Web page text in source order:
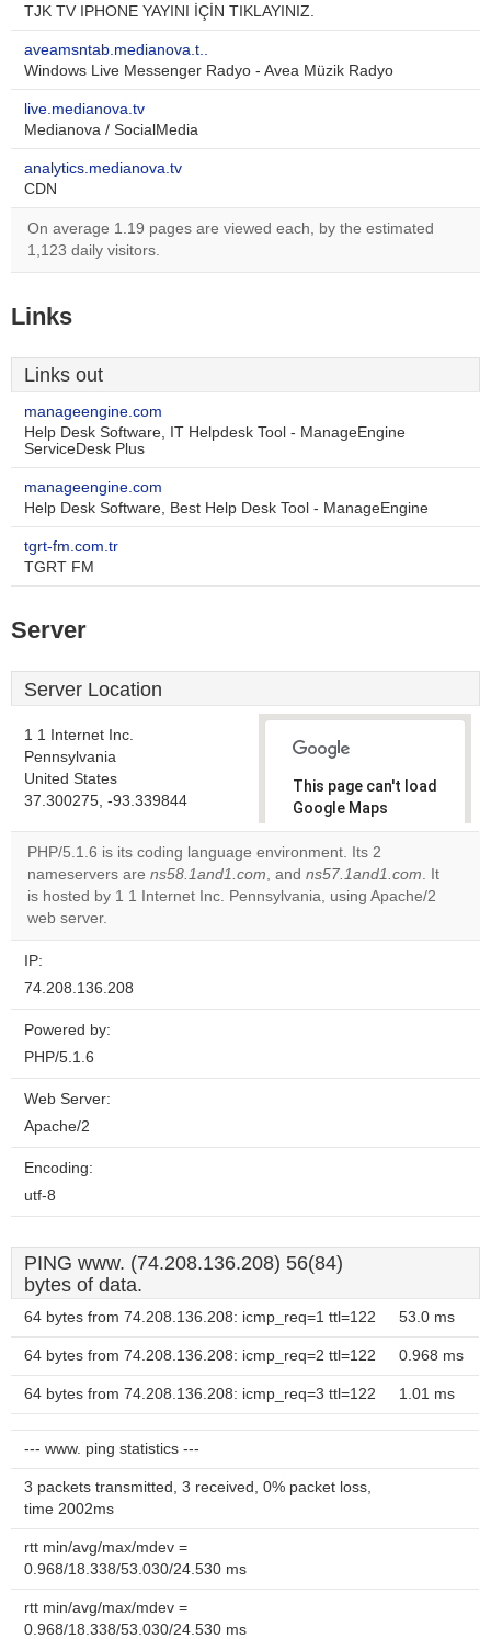
TJK TV IPHONE YAYINI İÇİN TIKLAYINIZ.
aveamsntab.medianova.t..
Windows Live Messenger Radyo - Avea Müzik Radyo
live.medianova.tv
Medianova / SocialMedia
analytics.medianova.tv
CDN
On average 1.19 pages are viewed each, by the estimated
1,123 daily visitors.
Links
Links out
manageengine.com
Help Desk Software, IT Helpdesk Tool - ManageEngine
ServiceDesk Plus
manageengine.com
Help Desk Software, Best Help Desk Tool - ManageEngine
tgrt-fm.com.tr
TGRT FM
Server
Server Location
1 1 Internet Inc.
Pennsylvania
United States
37.300275, -93.339844
This page can't load
Google Maps
correctly.
Do you
own this
OK
PHP/5.1.6 is its coding language environment. Its 2
nameservers are ns58.1and1.com, and ns57.1and1.com. It
is hosted by 1 1 Internet Inc. Pennsylvania, using Apache/2
web server.
IP:
74.208.136.208
Powered by:
PHP/5.1.6
Web Server:
Apache/2
Encoding:
utf-8
PING www. (74.208.136.208) 56(84)
bytes of data.
64 bytes from 74.208.136.208: icmp_req=1 ttl=122 53.0 ms
64 bytes from 74.208.136.208: icmp_req=2 ttl=122 0.968 ms
64 bytes from 74.208.136.208: icmp_req=3 ttl=122 1.01 ms
--- www. ping statistics ---
3 packets transmitted, 3 received, 0% packet loss,
time 2002ms
rtt min/avg/max/mdev =
0.968/18.338/53.030/24.530 ms
rtt min/avg/max/mdev =
0.968/18.338/53.030/24.530 ms